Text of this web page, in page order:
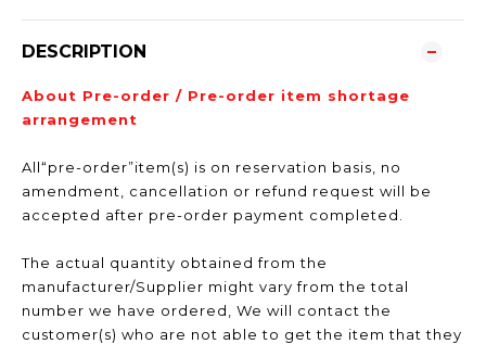
DESCRIPTION
About Pre-order / Pre-order item shortage
arrangement
All“pre-order”item(s) is on reservation basis, no
amendment, cancellation or refund request will be
accepted after pre-order payment completed.
The actual quantity obtained from the
manufacturer/Supplier might vary from the total
number we have ordered, We will contact the
customer(s) who are not able to get the item that they